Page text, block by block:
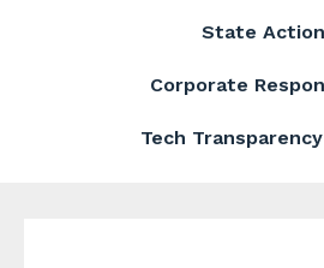
State
Corporate
Tech